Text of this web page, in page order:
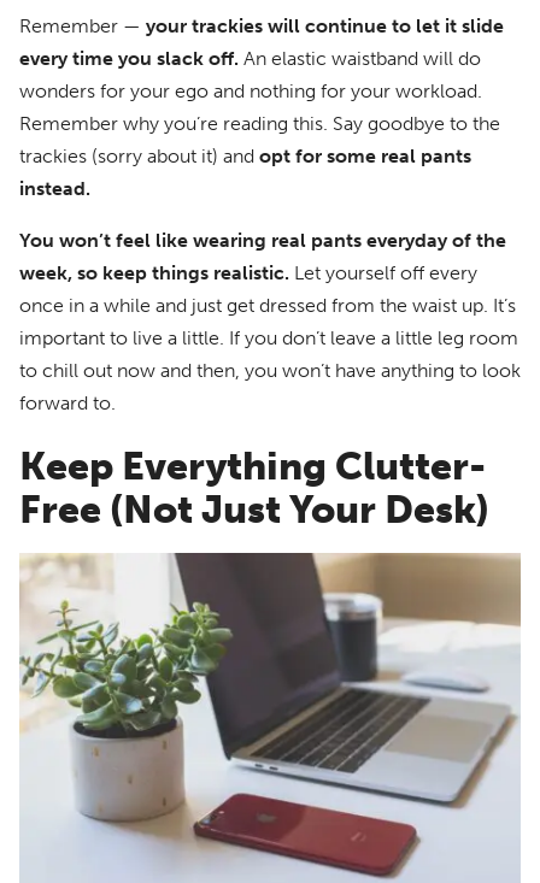
Remember — your trackies will continue to let it slide
every time you slack off. An elastic waistband will do
wonders for your ego and nothing for your workload.
Remember why you’re reading this. Say goodbye to the
trackies (sorry about it) and opt for some real pants
instead.
You won’t feel like wearing real pants everyday of the
week, so keep things realistic. Let yourself off every
once in a while and just get dressed from the waist up. It’s
important to live a little. If you don’t leave a little leg room
to chill out now and then, you won’t have anything to look
forward to.
Keep Everything Clutter-
Free (Not Just Your Desk)